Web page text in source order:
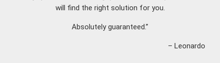
will find the right solution for you.
Absolutely guaranteed.”
– Leonardo